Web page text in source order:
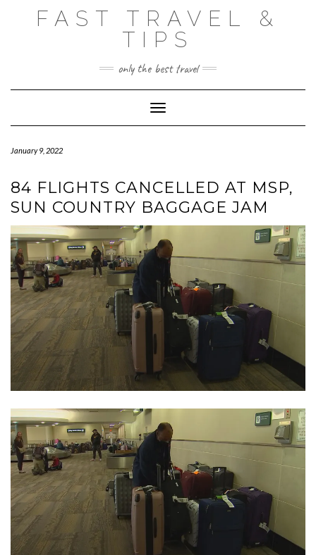
FAST TRAVEL &
TIPS
only the best travel
Toggle Navigation
January 9, 2022
84 FLIGHTS CANCELLED AT MSP,
SUN COUNTRY BAGGAGE JAM